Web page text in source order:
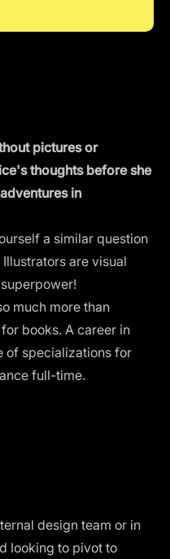
pictures or
thoughts before she
in
a similar question
are visual
much more than
books. A career in
of specializations for
full-time.
design team or in
looking to pivot to